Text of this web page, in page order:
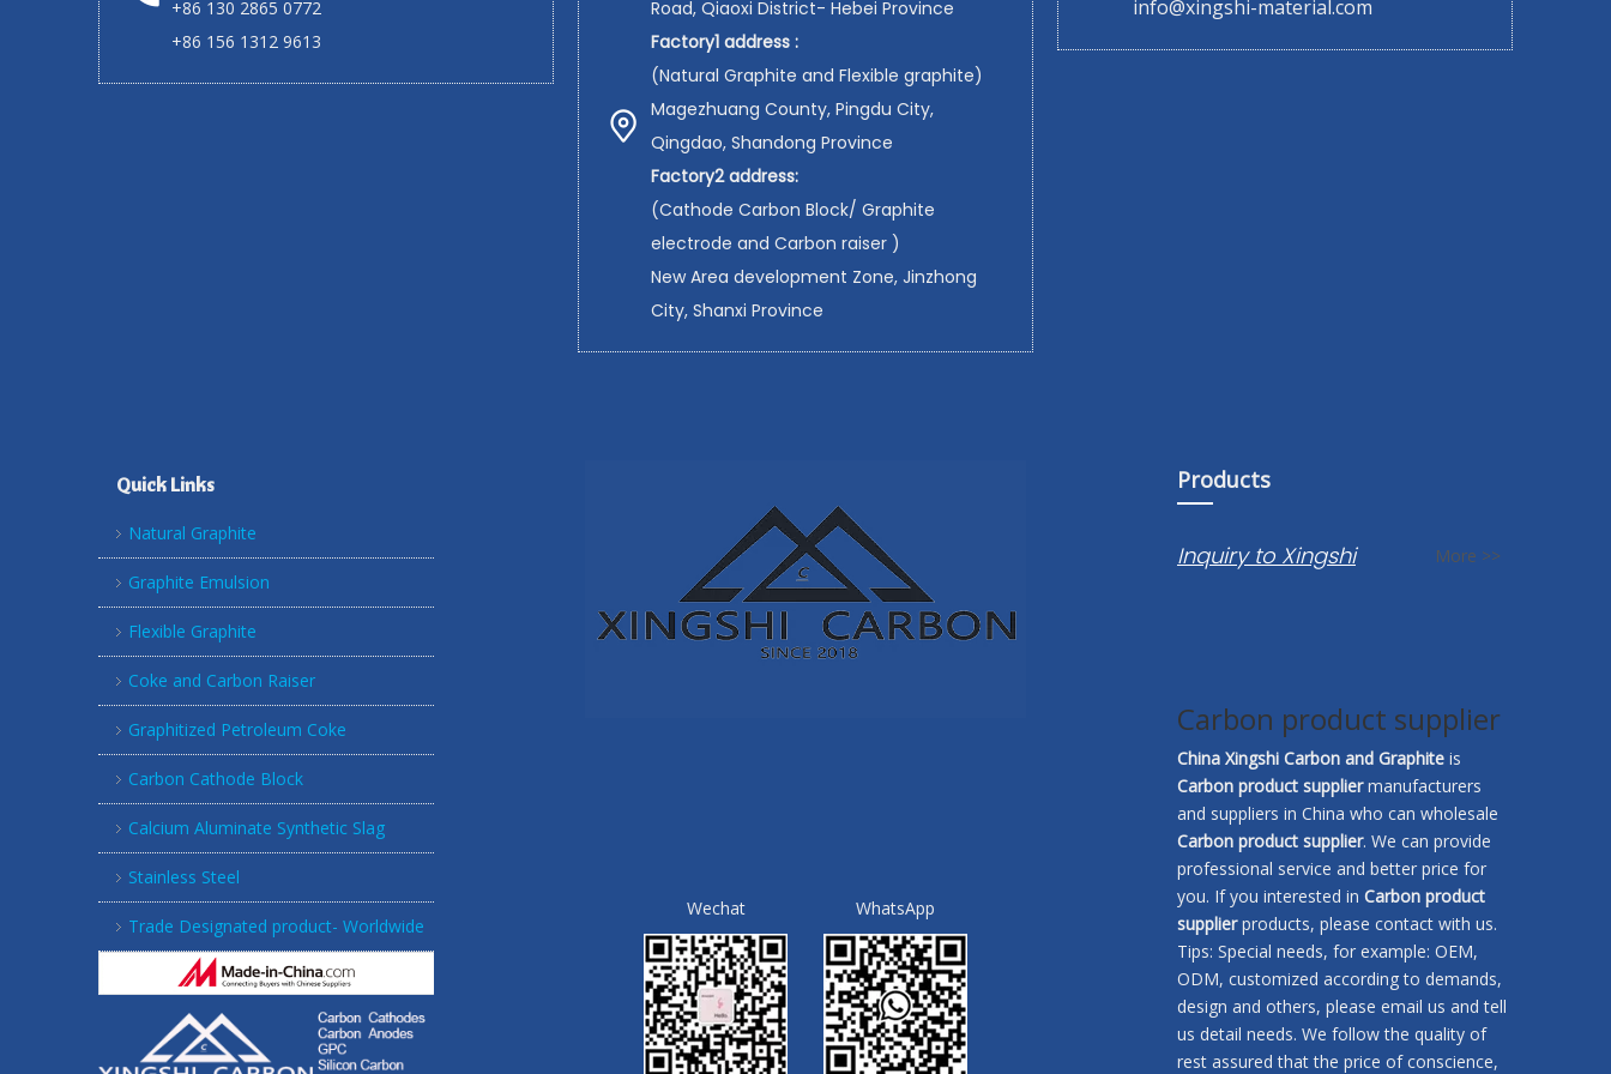
+86 130 2865 0772
+86 156 1312 9613
Road, Qiaoxi District- Hebei Province
Factory1 address :
(Natural Graphite and Flexible graphite)
Magezhuang County, Pingdu City,
Qingdao, Shandong Province
Factory2 address:
(Cathode Carbon Block/ Graphite
electrode and Carbon raiser )
New Area development Zone, Jinzhong
City, Shanxi Province
info@xingshi-material.com
Quick Links
Natural Graphite
Graphite Emulsion
Flexible Graphite
Coke and Carbon Raiser
Graphitized Petroleum Coke
Carbon Cathode Block
Calcium Aluminate Synthetic Slag
Stainless Steel
Trade Designated product- Worldwide
Wechat WhatsApp
Products
Inquiry to Xingshi More >>
Carbon product supplier
China Xingshi Carbon and Graphite is
Carbon product suppliermanufacturers
and suppliers in China who can wholesale
Carbon product supplier. We can provide
professional service and better price for
you. If you interested in Carbon product
supplierproducts, please contact with us.
Tips: Special needs, for example: OEM,
ODM, customized according to demands,
design and others, please email us and tell
us detail needs. We follow the quality of
rest assured that the price of conscience,